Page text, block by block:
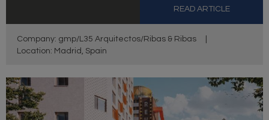
READ ARTICLE
Company: gmp/L35 Arquitectos/Ribas & Ribas
Location: Madrid, Spain